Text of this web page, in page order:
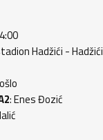
Hadžići - Hadžići
: Enes Đozić